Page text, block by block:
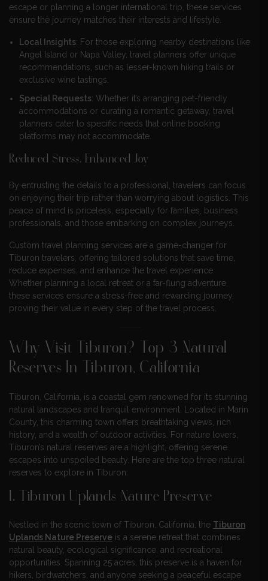
escape or planning a longer international trip, these services
ensure the journey matches their interests and lifestyle.
Local Insights: For those exploring nearby destinations like
Angel Island or Napa Valley, travel planners offer unique
recommendations, such as lesser-known hiking trails or
exclusive wine tastings.
Special Requests: Whether it’s arranging pet-friendly
accommodations or curating a romantic getaway, travel
planners cater to specific needs that online booking
platforms may not accommodate.
Reduced Stress, Enhanced Joy
By entrusting the details to a professional, travelers can focus
on enjoying their trip rather than worrying about logistics. This
peace of mind is priceless, especially for families, business
professionals, and those embarking on complex journeys.
Custom travel planning services are a game-changer for
Tiburon travelers, offering tailored solutions that save time,
reduce expenses, and enhance the travel experience.
Whether planning a local retreat or a far-flung adventure,
these services ensure a stress-free and rewarding journey,
proving their value in every step of the travel process.
Why Visit Tiburon? Top 3 Natural
Reserves In Tiburon, California
Tiburon, California, is a coastal gem renowned for its stunning
natural landscapes and tranquil environment. Located in Marin
County, this charming town offers breathtaking views, rich
history, and a wealth of outdoor activities. For nature lovers,
Tiburon’s natural reserves are a highlight, offering serene
escapes into unspoiled beauty. Here are the top three natural
reserves to explore in Tiburon:
1. Tiburon Uplands Nature Preserve
Nestled in the scenic town of Tiburon, California, the Tiburon
Uplands Nature Preserve is a serene retreat that combines
natural beauty, ecological significance, and recreational
opportunities. Spanning 25 acres, this preserve is a haven for
hikers, birdwatchers, and anyone seeking a peaceful escape